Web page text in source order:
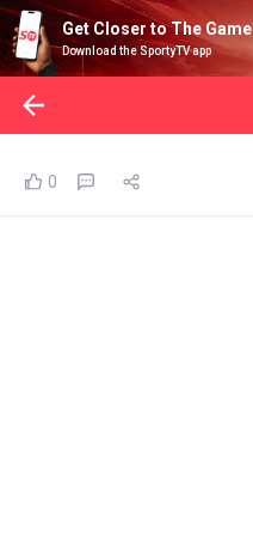
Get Closer to The Game
Download the SportyTV app
0